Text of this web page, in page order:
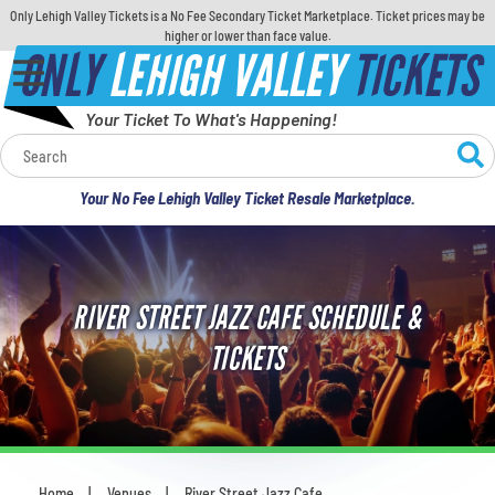
Only Lehigh Valley Tickets is a No Fee Secondary Ticket Marketplace. Ticket prices may be
higher or lower than face value.
ONLYLEHIGH VALLEYTICKETS
Your Ticket To What's Happening!
Your No Fee Lehigh Valley Ticket Resale Marketplace.
Calendar
Concerts
Sports
Theatre
Comedy
For Families
RIVER STREET JAZZ CAFE SCHEDULE &
TICKETS